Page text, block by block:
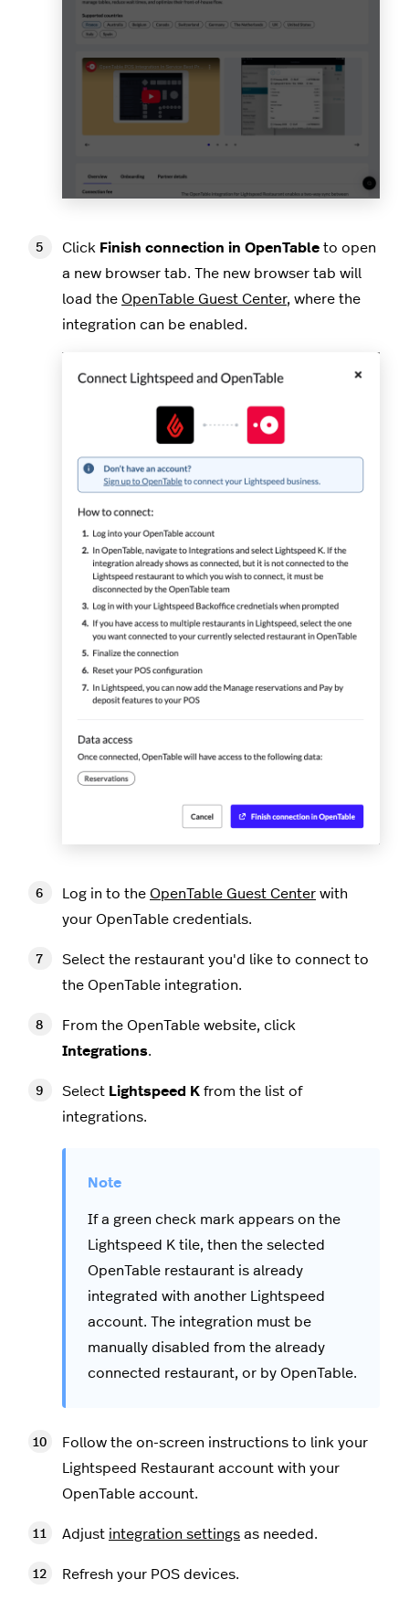
Click Finish connection in OpenTable to open
a new browser tab. The new browser tab will
load the OpenTable Guest Center, where the
integration can be enabled.
Log in to the OpenTable Guest Center with
your OpenTable credentials.
Select the restaurant you'd like to connect to
the OpenTable integration.
From the OpenTable website, click
Integrations.
Select Lightspeed K from the list of
integrations.
If a green check mark appears on the
Lightspeed K tile, then the selected
OpenTable restaurant is already
integrated with another Lightspeed
account. The integration must be
manually disabled from the already
connected restaurant, or by OpenTable.
Follow the on-screen instructions to link your
Lightspeed Restaurant account with your
OpenTable account.
Adjust integration settings as needed.
Refresh your POS devices.